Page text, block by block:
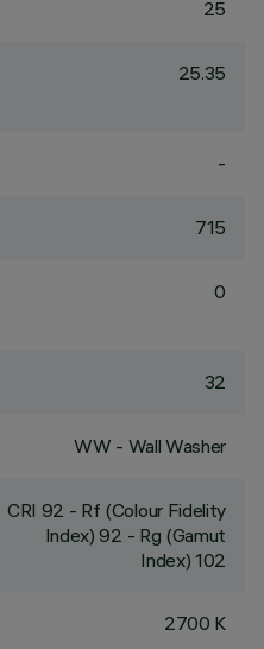
25
25.35
-
715
0
32
WW - Wall Washer
CRI 92 - Rf (Colour Fidelity
Index) 92 - Rg (Gamut
Index) 102
2700 K